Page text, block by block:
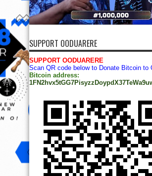
SUPPORT OODUARERE
SUPPORT OODUARERE
Scan QR code below to Donate Bitcoin to
Bitcoin address: